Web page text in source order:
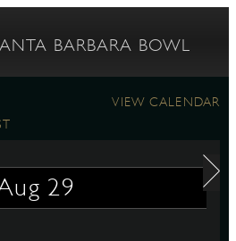
BARBARA BOWL
VIEW CALENDAR
29